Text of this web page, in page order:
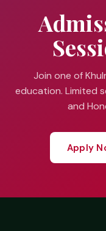
Join one of
education. Limited
and
Apply